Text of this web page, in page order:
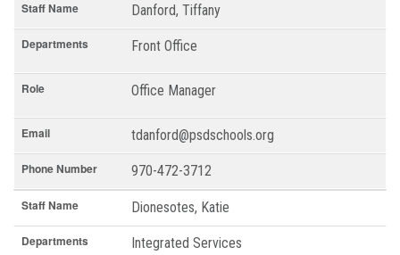
Staff Name Danford, Tiffany
Departments Front Office
Role Office Manager
Email tdanford@psdschools.org
Phone Number 970-472-3712
Staff Name Dionesotes, Katie
Departments Integrated Services